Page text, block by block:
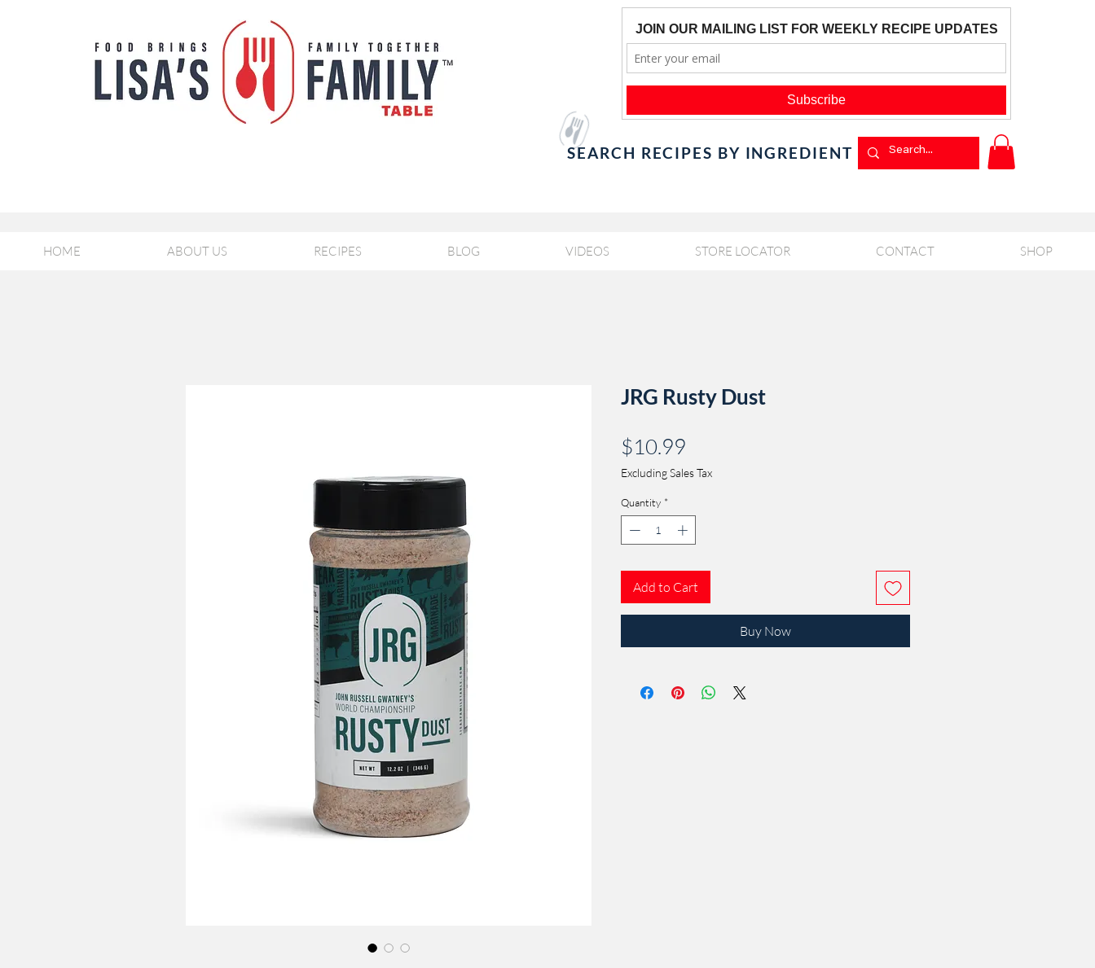
SEARCH RECIPES BY INGREDIENT
HOME ABOUT US RECIPES BLOG VIDEOS STORE LOCATOR CONTACT SHOP
JRG Rusty Dust
$10.99
Excluding Sales Tax
Quantity *
Add to Cart
Buy Now